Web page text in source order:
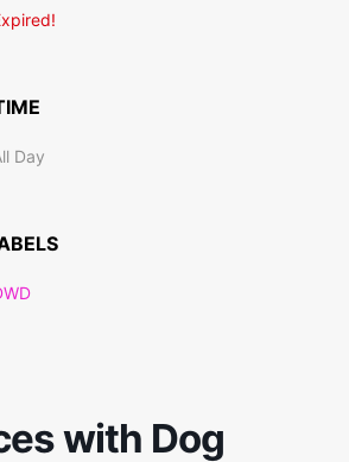
Day
with Dog